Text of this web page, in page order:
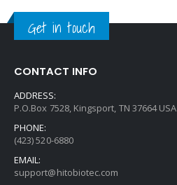
Get in touch
CONTACT INFO
ADDRESS:
P.O.Box 7528, Kingsport, TN 37664 USA
PHONE:
(423) 520-6880
EMAIL:
support@hitobiotec.com